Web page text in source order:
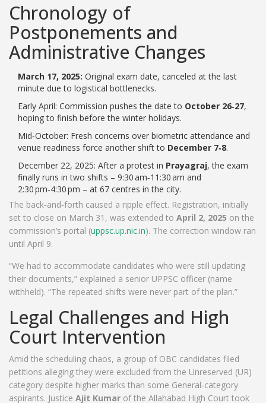
Chronology of
Postponements and
Administrative Changes
March 17, 2025: Original exam date, canceled at the last
minute due to logistical bottlenecks.
Early April: Commission pushes the date to October 26‑27,
hoping to finish before the winter holidays.
Mid‑October: Fresh concerns over biometric attendance and
venue readiness force another shift to December 7‑8.
December 22, 2025: After a protest in Prayagraj, the exam
finally runs in two shifts – 9:30 am‑11:30 am and
2:30 pm‑4:30 pm – at 67 centres in the city.
The back‑and‑forth caused a ripple effect. Registration, initially
set to close on March 31, was extended to April 2, 2025 on the
commission’s portal (uppsc.up.nic.in). The correction window ran
until April 9.
“We had to accommodate candidates who were still updating
their documents,” explained a senior UPPSC officer (name
withheld). “The repeated shifts were never part of the plan.”
Legal Challenges and High
Court Intervention
Amid the scheduling chaos, a group of OBC candidates filed
petitions alleging they were excluded from the Unreserved (UR)
category despite higher marks than some General‑category
aspirants. Justice Ajit Kumar of the Allahabad High Court took